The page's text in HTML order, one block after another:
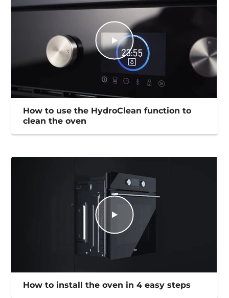
How to use the HydroClean function to
clean the oven
How to install the oven in 4 easy steps